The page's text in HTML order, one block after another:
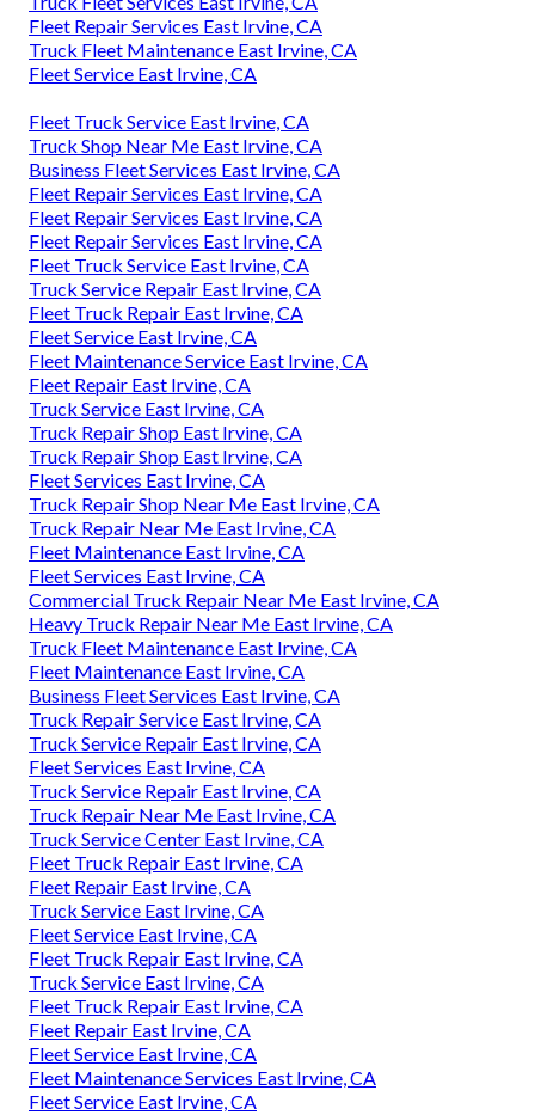
Fleet Repair Services East Irvine, CA
Truck Fleet Maintenance East Irvine, CA
Fleet Service East Irvine, CA
Fleet Truck Service East Irvine, CA
Truck Shop Near Me East Irvine, CA
Business Fleet Services East Irvine, CA
Fleet Repair Services East Irvine, CA
Fleet Repair Services East Irvine, CA
Fleet Repair Services East Irvine, CA
Fleet Truck Service East Irvine, CA
Truck Service Repair East Irvine, CA
Fleet Truck Repair East Irvine, CA
Fleet Service East Irvine, CA
Fleet Maintenance Service East Irvine, CA
Fleet Repair East Irvine, CA
Truck Service East Irvine, CA
Truck Repair Shop East Irvine, CA
Truck Repair Shop East Irvine, CA
Fleet Services East Irvine, CA
Truck Repair Shop Near Me East Irvine, CA
Truck Repair Near Me East Irvine, CA
Fleet Maintenance East Irvine, CA
Fleet Services East Irvine, CA
Commercial Truck Repair Near Me East Irvine, CA
Heavy Truck Repair Near Me East Irvine, CA
Truck Fleet Maintenance East Irvine, CA
Fleet Maintenance East Irvine, CA
Business Fleet Services East Irvine, CA
Truck Repair Service East Irvine, CA
Truck Service Repair East Irvine, CA
Fleet Services East Irvine, CA
Truck Service Repair East Irvine, CA
Truck Repair Near Me East Irvine, CA
Truck Service Center East Irvine, CA
Fleet Truck Repair East Irvine, CA
Fleet Repair East Irvine, CA
Truck Service East Irvine, CA
Fleet Service East Irvine, CA
Fleet Truck Repair East Irvine, CA
Truck Service East Irvine, CA
Fleet Truck Repair East Irvine, CA
Fleet Repair East Irvine, CA
Fleet Service East Irvine, CA
Fleet Maintenance Services East Irvine, CA
Fleet Service East Irvine, CA